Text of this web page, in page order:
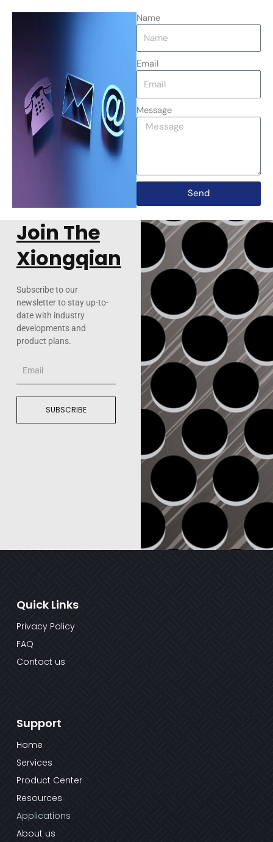
Name
Email
Message
Send
Join The
Xiongqian
Subscribe to our
newsletter to stay up-to-
date with industry
developments and
product plans.
SUBSCRIBE
Quick Links
Privacy Policy
FAQ
Contact us
Support
Home
Services
Product Center
Resources
Applications
About us